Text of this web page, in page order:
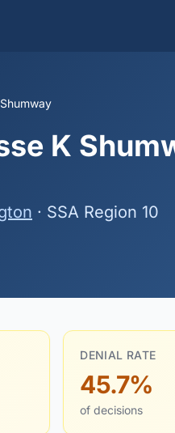
K
· SSA Region 10
DENIAL RATE
45.7%
of decisions